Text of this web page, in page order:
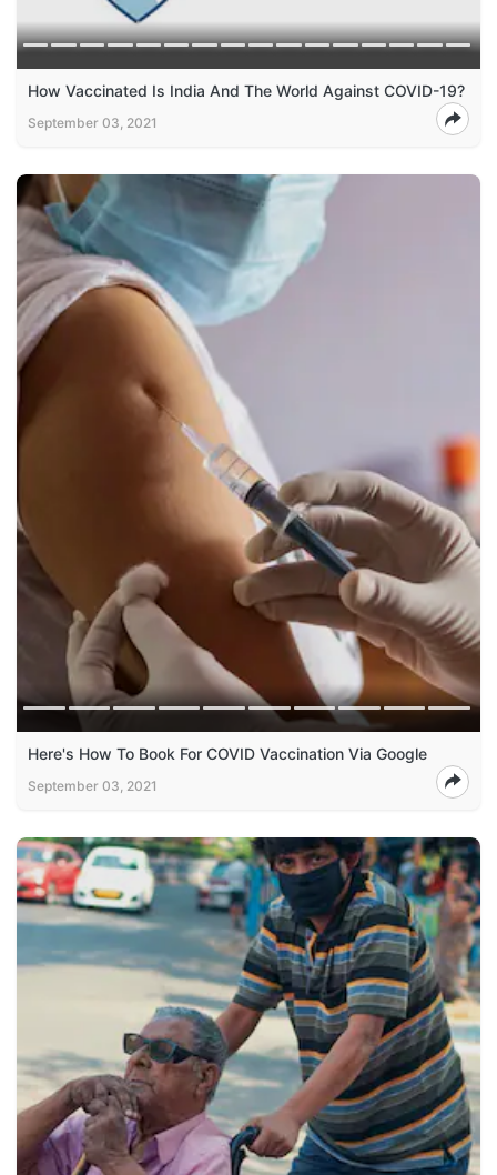
How Vaccinated Is India And The World Against COVID-19?
September 03, 2021
Here's How To Book For COVID Vaccination Via Google
September 03, 2021